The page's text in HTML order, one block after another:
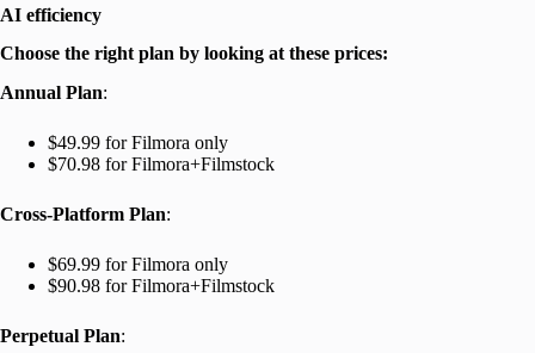
AI efficiency
Choose the right plan by looking at these prices:
Annual Plan:
$49.99 for Filmora only
$70.98 for Filmora+Filmstock
Cross-Platform Plan:
$69.99 for Filmora only
$90.98 for Filmora+Filmstock
Perpetual Plan: